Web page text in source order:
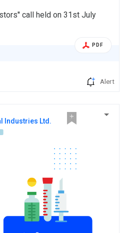
call held on 31st July
PDF
Alert
Industries Ltd.